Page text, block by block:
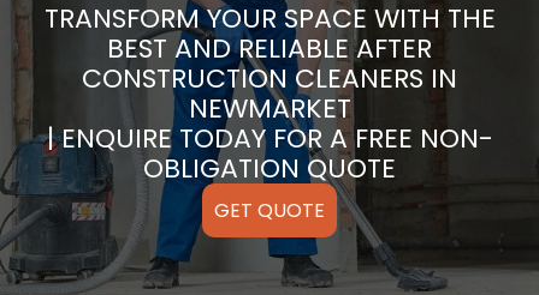
TRANSFORM YOUR SPACE WITH THE
BEST AND RELIABLE AFTER
CONSTRUCTION CLEANERS IN
NEWMARKET
| ENQUIRE TODAY FOR A FREE NON-
OBLIGATION QUOTE
GET QUOTE